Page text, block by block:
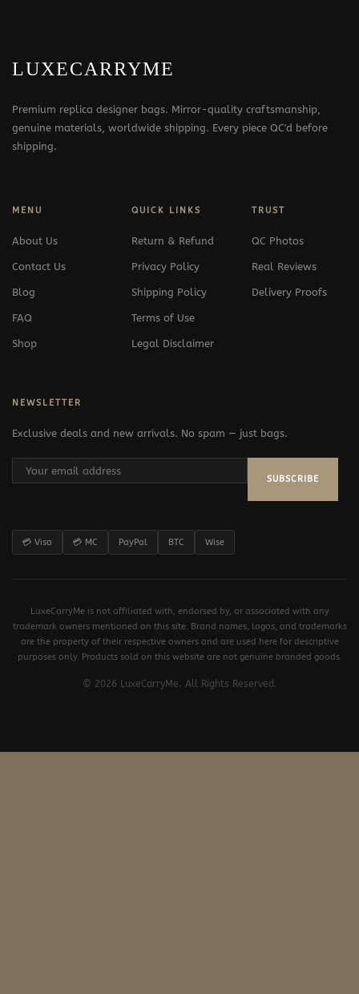
LUXECARRYME
Premium replica designer bags. Mirror-quality craftsmanship,
genuine materials, worldwide shipping. Every piece QC'd before
shipping.
MENU
About Us
Contact Us
Blog
FAQ
Shop
QUICK LINKS
Return & Refund
Privacy Policy
Shipping Policy
Terms of Use
Legal Disclaimer
TRUST
QC Photos
Real Reviews
Delivery Proofs
NEWSLETTER
Exclusive deals and new arrivals. No spam — just bags.
SUBSCRIBE
💳 Visa 💳 MC PayPal BTC Wise
LuxeCarryMe is not affiliated with, endorsed by, or associated with any
trademark owners mentioned on this site. Brand names, logos, and trademarks
are the property of their respective owners and are used here for descriptive
purposes only. Products sold on this website are not genuine branded goods.
© 2026 LuxeCarryMe. All Rights Reserved.